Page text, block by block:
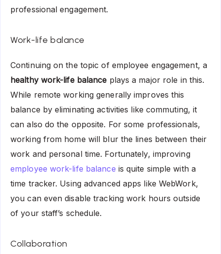
professional engagement.
Work-life balance
Continuing on the topic of employee engagement, a
healthy work-life balance plays a major role in this.
While remote working generally improves this
balance by eliminating activities like commuting, it
can also do the opposite. For some professionals,
working from home will blur the lines between their
work and personal time. Fortunately, improving
employee work-life balance is quite simple with a
time tracker. Using advanced apps like WebWork,
you can even disable tracking work hours outside
of your staff’s schedule.
Collaboration